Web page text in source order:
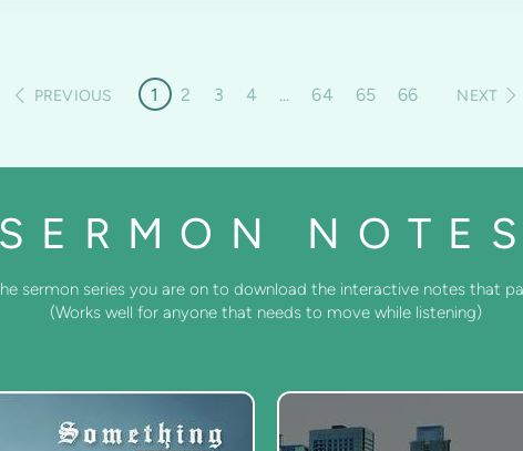
PREVIOUS 1 2 3 4 ... 64 65 66 NEXT
SERMON NOTES
sermon series you are on to download the interactive notes that
(Works well for anyone that needs to move while listening)